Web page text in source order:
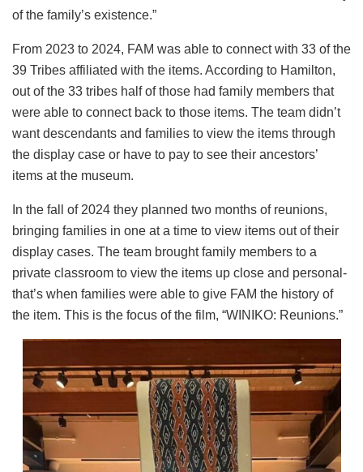
of the family’s existence.”
From 2023 to 2024, FAM was able to connect with 33 of the
39 Tribes affiliated with the items. According to Hamilton,
out of the 33 tribes half of those had family members that
were able to connect back to those items. The team didn’t
want descendants and families to view the items through
the display case or have to pay to see their ancestors’
items at the museum.
In the fall of 2024 they planned two months of reunions,
bringing families in one at a time to view items out of their
display cases. The team brought family members to a
private classroom to view the items up close and personal-
that’s when families were able to give FAM the history of
the item. This is the focus of the film, “WINIKO: Reunions.”